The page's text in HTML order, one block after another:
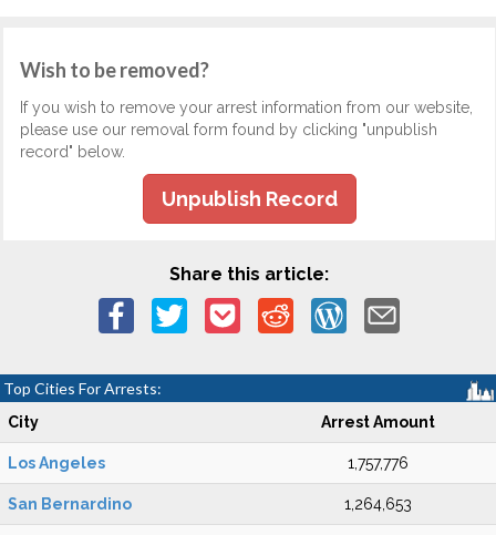
Wish to be removed?
If you wish to remove your arrest information from our website,
please use our removal form found by clicking "unpublish
record" below.
Unpublish Record
Share this article:
Top Cities For Arrests:
City Arrest Amount
Los Angeles 1,757,776
San Bernardino 1,264,653